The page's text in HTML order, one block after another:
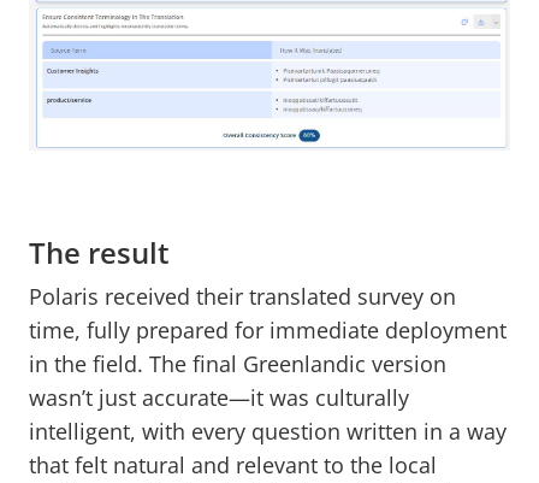
The result
Polaris received their translated survey on
time, fully prepared for immediate deployment
in the field. The final Greenlandic version
wasn’t just accurate—it was culturally
intelligent, with every question written in a way
that felt natural and relevant to the local